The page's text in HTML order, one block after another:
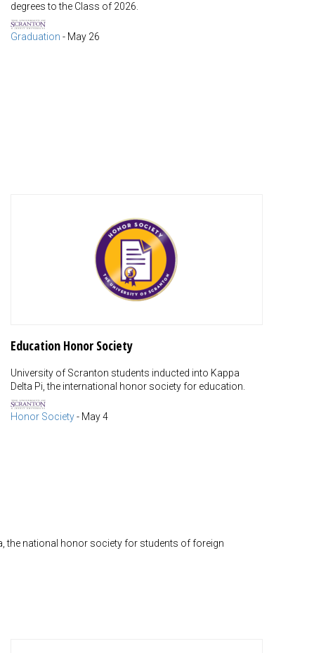
degrees to the Class of 2026.
Graduation - May 26
Education Honor Society
University of Scranton students inducted into Kappa
Delta Pi, the international honor society for education.
Honor Society- May 4
the national honor society for students of foreign